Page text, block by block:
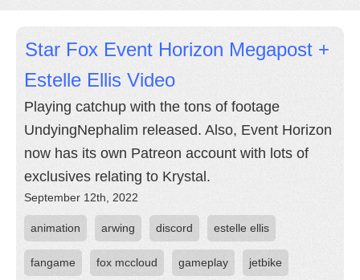
Star Fox Event Horizon Megapost +
Estelle Ellis Video
Playing catchup with the tons of footage
UndyingNephalim released. Also, Event Horizon
now has its own Patreon account with lots of
exclusives relating to Krystal.
September 12th, 2022
animation arwing discord estelle ellis
fangame fox mccloud gameplay jetbike